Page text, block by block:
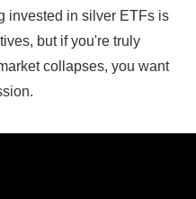
invested in silver ETFs is
but if you're truly
collapses, you want